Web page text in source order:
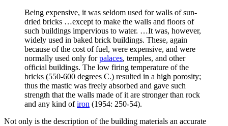
Being expensive, it was seldom used for walls of sun-
dried bricks …except to make the walls and floors of
such buildings impervious to water. …It was, however,
widely used in baked brick buildings. These, again
because of the cost of fuel, were expensive, and were
normally used only forpalaces, temples, and other
official buildings. The low firing temperature of the
bricks (550-600 degrees C.) resulted in a high porosity;
thus the mastic was freely absorbed and gave such
strength that the walls made of it are stronger than rock
and any kind ofiron (1954: 250-54).
Not only is the description of the building materials an accurate